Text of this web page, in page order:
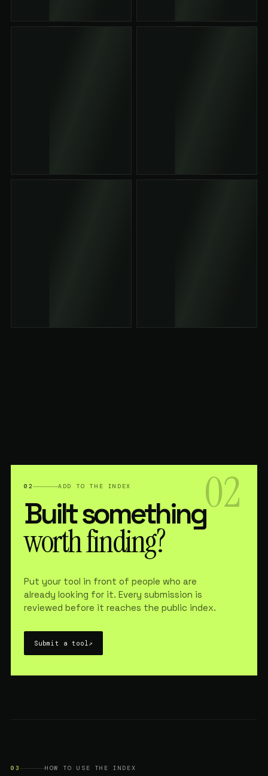
02
02 ADD TO THE INDEX
Built something
worth finding?
Put your tool in front of people who are
already looking for it. Every submission is
reviewed before it reaches the public index.
Submit a tool ↗
03 HOW TO USE THE INDEX